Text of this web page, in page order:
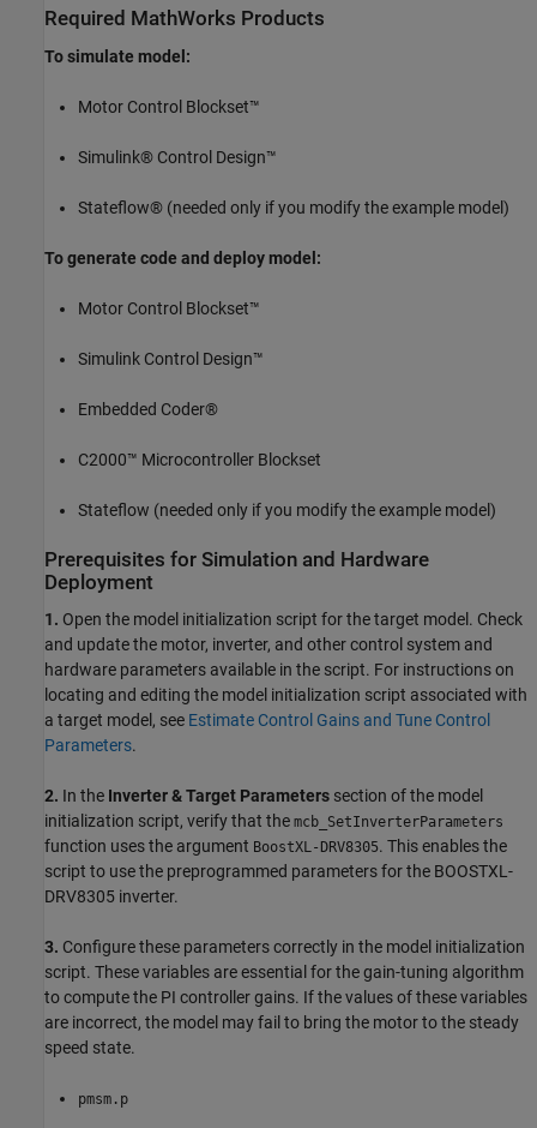
Required MathWorks Products
To simulate model:
Motor Control Blockset™
Simulink® Control Design™
Stateflow® (needed only if you modify the example model)
To generate code and deploy model:
Motor Control Blockset™
Simulink Control Design™
Embedded Coder®
C2000™ Microcontroller Blockset
Stateflow (needed only if you modify the example model)
Prerequisites for Simulation and Hardware
Deployment
1. Open the model initialization script for the target model. Check
and update the motor, inverter, and other control system and
hardware parameters available in the script. For instructions on
locating and editing the model initialization script associated with
a target model, see Estimate Control Gains and Tune Control
Parameters.
2. In the Inverter & Target Parameters section of the model
initialization script, verify that the mcb_SetInverterParameters
function uses the argument BoostXL-DRV8305. This enables the
script to use the preprogrammed parameters for the BOOSTXL-
DRV8305 inverter.
3. Configure these parameters correctly in the model initialization
script. These variables are essential for the gain-tuning algorithm
to compute the PI controller gains. If the values of these variables
are incorrect, the model may fail to bring the motor to the steady
speed state.
pmsm.p